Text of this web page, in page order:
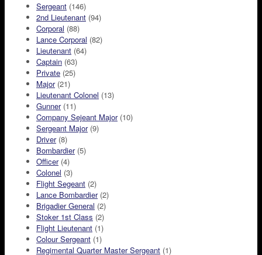
Sergeant (146)
2nd Lieutenant (94)
Corporal (88)
Lance Corporal (82)
Lieutenant (64)
Captain (63)
Private (25)
Major(21)
Lieutenant Colonel (13)
Gunner(11)
Company Sejeant Major(10)
Sergeant Major(9)
Driver(8)
Bombardier(5)
Officer(4)
Colonel (3)
Flight Segeant (2)
Lance Bombardier(2)
Brigadier General (2)
Stoker 1st Class (2)
Flight Lieutenant (1)
Colour Sergeant (1)
Regimental Quarter Master Sergeant (1)